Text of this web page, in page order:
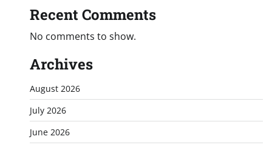
Recent Comments
No comments to show.
Archives
August 2026
July 2026
June 2026